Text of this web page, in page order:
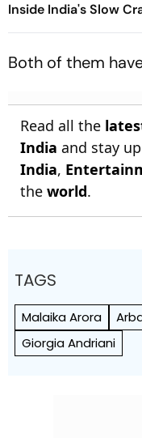
Inside India's Slow
Towards Sex
Both of them
Read all the
India and stay
India,
the world.
TAGS
Malaika Arora
Giorgia Andriani